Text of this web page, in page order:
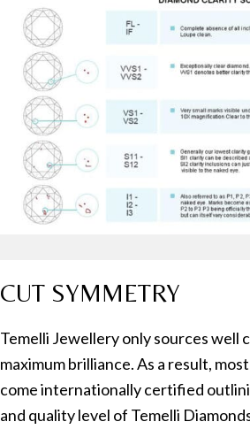
CUT SYMMETRY
Temelli Jewellery only sources well
maximum brilliance. As a result,
come internationally certified
and quality level of Temelli